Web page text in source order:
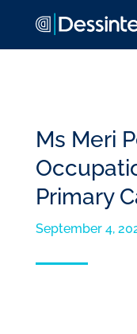
Ms Meri
Primary
September 4,